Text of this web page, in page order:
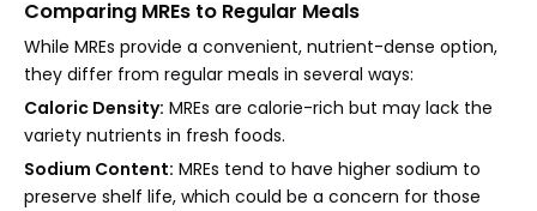
Comparing MREs to Regular Meals
While MREs provide a convenient, nutrient-dense option,
they differ from regular meals in several ways:
Caloric Density: MREs are calorie-rich but may lack the
variety nutrients in fresh foods.
Sodium Content: MREs tend to have higher sodium to
preserve shelf life, which could be a concern for those